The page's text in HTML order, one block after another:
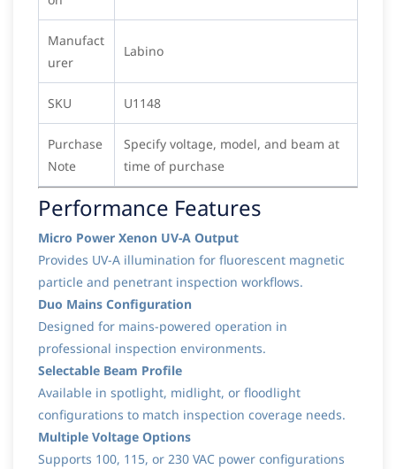
Manufact
urer
Labino
SKU U1148
Purchase
Note
Specify voltage, model, and beam at
time of purchase
Performance Features
Micro Power Xenon UV-A Output
Provides UV-A illumination for fluorescent magnetic
particle and penetrant inspection workflows.
Duo Mains Configuration
Designed for mains-powered operation in
professional inspection environments.
Selectable Beam Profile
Available in spotlight, midlight, or floodlight
configurations to match inspection coverage needs.
Multiple Voltage Options
Supports 100, 115, or 230 VAC power configurations